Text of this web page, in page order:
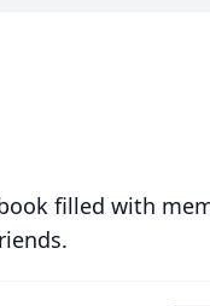
filled with